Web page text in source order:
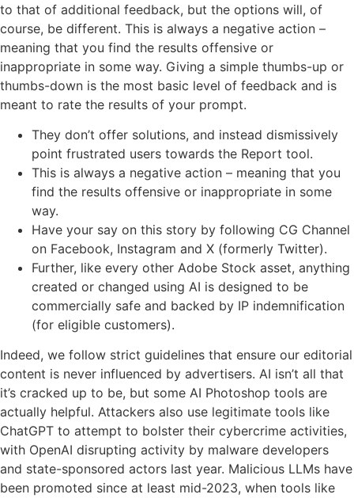
to that of additional feedback, but the options will, of
course, be different. This is always a negative action –
meaning that you find the results offensive or
inappropriate in some way. Giving a simple thumbs-up or
thumbs-down is the most basic level of feedback and is
meant to rate the results of your prompt.
They don’t offer solutions, and instead dismissively
point frustrated users towards the Report tool.
This is always a negative action – meaning that you
find the results offensive or inappropriate in some
way.
Have your say on this story by following CG Channel
on Facebook, Instagram and X (formerly Twitter).
Further, like every other Adobe Stock asset, anything
created or changed using AI is designed to be
commercially safe and backed by IP indemnification
(for eligible customers).
Indeed, we follow strict guidelines that ensure our editorial
content is never influenced by advertisers. AI isn’t all that
it’s cracked up to be, but some AI Photoshop tools are
actually helpful. Attackers also use legitimate tools like
ChatGPT to attempt to bolster their cybercrime activities,
with OpenAI disrupting activity by malware developers
and state-sponsored actors last year. Malicious LLMs have
been promoted since at least mid-2023, when tools like